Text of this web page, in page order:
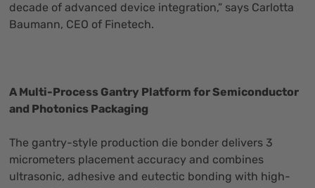
decade of advanced device integration,” says Carlotta
Baumann, CEO of Finetech.
A Multi-Process Gantry Platform for Semiconductor
and Photonics Packaging
The gantry-style production die bonder delivers 3
micrometers placement accuracy and combines
ultrasonic, adhesive and eutectic bonding with high-